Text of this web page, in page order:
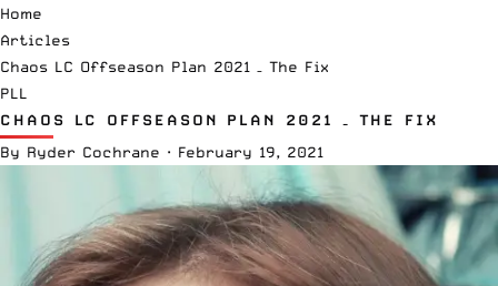
Home
Articles
Chaos LC Offseason Plan 2021 – The Fix
PLL
CHAOS LC OFFSEASON PLAN 2021 – THE FIX
By Ryder Cochrane · February 19, 2021